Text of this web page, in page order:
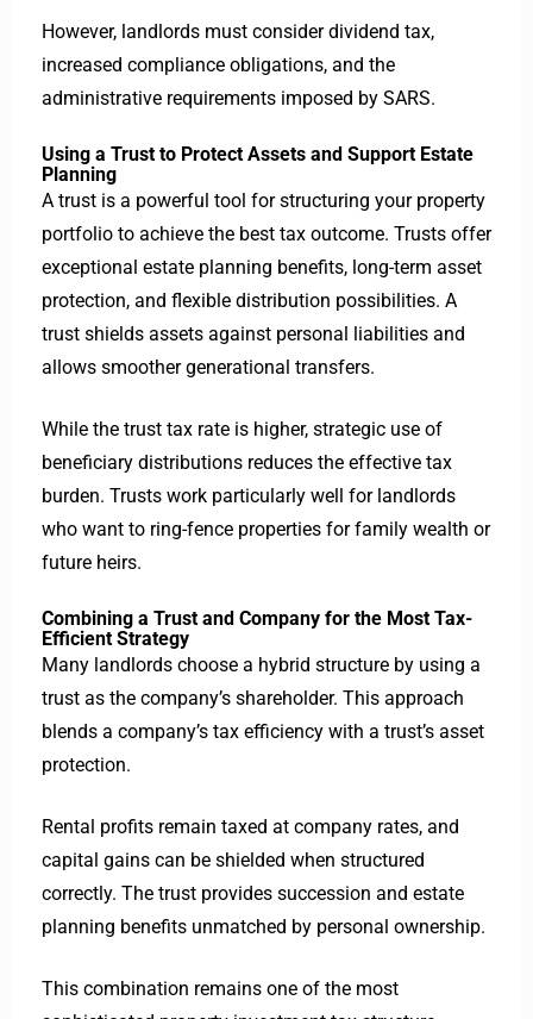
However, landlords must consider dividend tax,
increased compliance obligations, and the
administrative requirements imposed by SARS.
Using a Trust to Protect Assets and Support Estate
Planning
A trust is a powerful tool for structuring your property
portfolio to achieve the best tax outcome. Trusts offer
exceptional estate planning benefits, long-term asset
protection, and flexible distribution possibilities. A
trust shields assets against personal liabilities and
allows smoother generational transfers.
While the trust tax rate is higher, strategic use of
beneficiary distributions reduces the effective tax
burden. Trusts work particularly well for landlords
who want to ring-fence properties for family wealth or
future heirs.
Combining a Trust and Company for the Most Tax-
Efficient Strategy
Many landlords choose a hybrid structure by using a
trust as the company’s shareholder. This approach
blends a company’s tax efficiency with a trust’s asset
protection.
Rental profits remain taxed at company rates, and
capital gains can be shielded when structured
correctly. The trust provides succession and estate
planning benefits unmatched by personal ownership.
This combination remains one of the most